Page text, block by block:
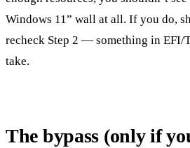
Windows 11” wall at all. If you do,
recheck Step 2 — something in EFI/
take.
The bypass (only if